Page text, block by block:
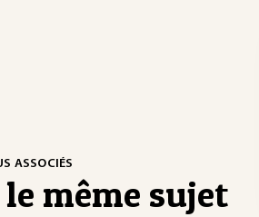
ASSOCIÉS
même sujet